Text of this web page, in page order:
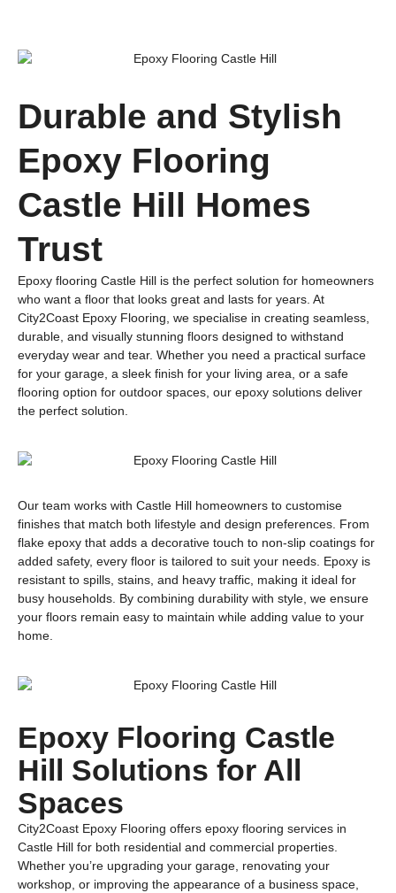
Durable and Stylish
Epoxy Flooring
Castle Hill Homes
Trust
Epoxy flooring Castle Hill is the perfect solution for homeowners
who want a floor that looks great and lasts for years. At
City2Coast Epoxy Flooring, we specialise in creating seamless,
durable, and visually stunning floors designed to withstand
everyday wear and tear. Whether you need a practical surface
for your garage, a sleek finish for your living area, or a safe
flooring option for outdoor spaces, our epoxy solutions deliver
the perfect solution.
Our team works with Castle Hill homeowners to customise
finishes that match both lifestyle and design preferences. From
flake epoxy that adds a decorative touch to non-slip coatings for
added safety, every floor is tailored to suit your needs. Epoxy is
resistant to spills, stains, and heavy traffic, making it ideal for
busy households. By combining durability with style, we ensure
your floors remain easy to maintain while adding value to your
home.
Epoxy Flooring Castle
Hill Solutions for All
Spaces
City2Coast Epoxy Flooring offers epoxy flooring services in
Castle Hill for both residential and commercial properties.
Whether you’re upgrading your garage, renovating your
workshop, or improving the appearance of a business space,